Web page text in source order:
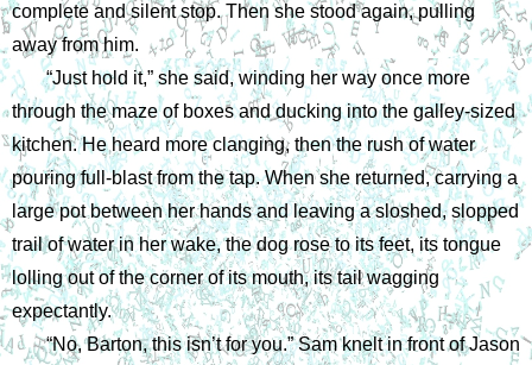
complete and silent stop. Then she stood again, pulling
away from him.
“Just hold it,” she said, winding her way once more
through the maze of boxes and ducking into the galley-sized
kitchen. He heard more clanging, then the rush of water
pouring full-blast from the tap. When she returned, carrying a
large pot between her hands and leaving a sloshed, slopped
trail of water in her wake, the dog rose to its feet, its tongue
lolling out of the corner of its mouth, its tail wagging
expectantly.
“No, Barton, this isn’t for you.” Sam knelt in front of Jason